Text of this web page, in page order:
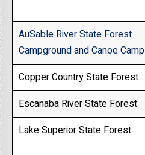
AuSable River State Forest
Campground and Canoe Camp
Copper Country State Forest
Escanaba River State Forest
Lake Superior State Forest